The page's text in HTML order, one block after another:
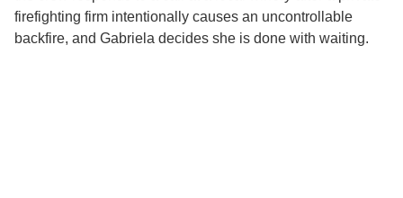
firefighting firm intentionally causes an uncontrollable
backfire, and Gabriela decides she is done with waiting.